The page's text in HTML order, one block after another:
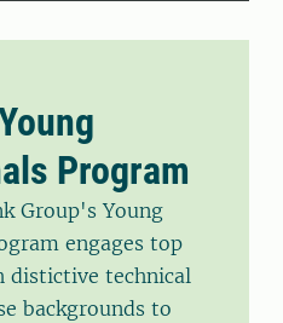
Program
Group's Young
engages top
distictive technical
backgrounds to